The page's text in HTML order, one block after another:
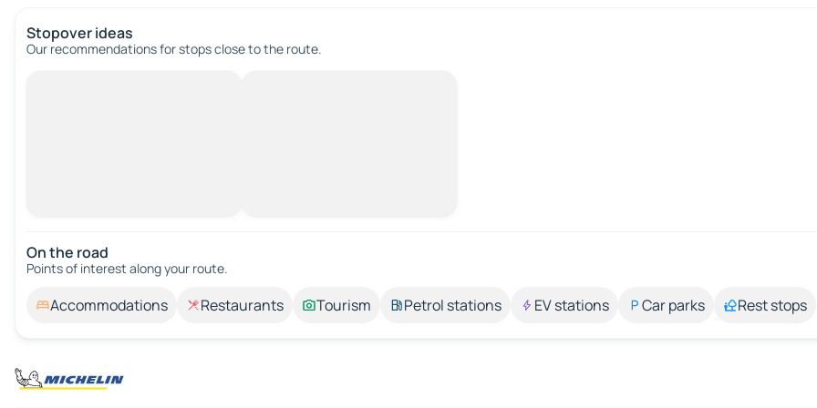
Stopover ideas
Our recommendations for stops close to the route.
On the road
Points of interest along your route.
Accommodations Restaurants Tourism Petrol stations EV stations Car parks Rest stops